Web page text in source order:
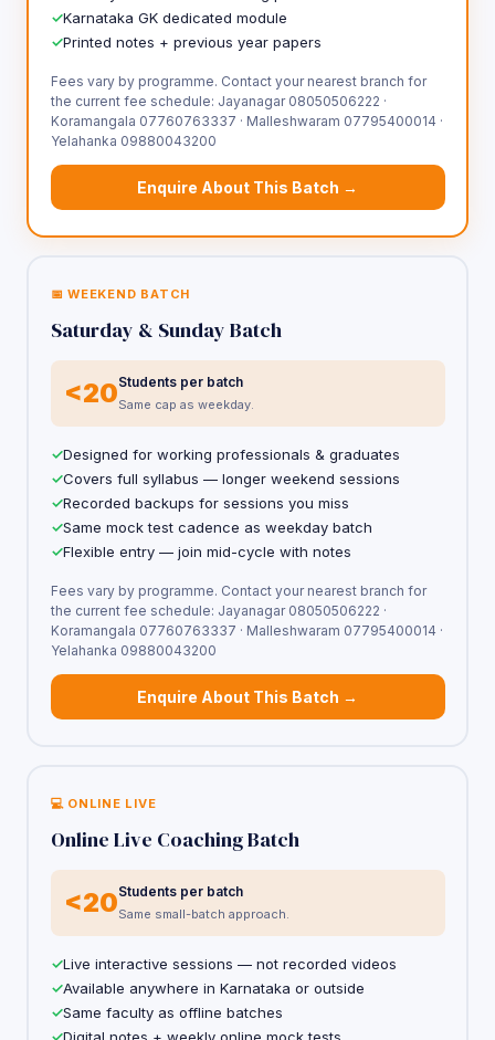
Karnataka GK dedicated module
Printed notes + previous year papers
Fees vary by programme. Contact your nearest branch for
the current fee schedule: Jayanagar 08050506222 ·
Koramangala 07760763337 · Malleshwaram 07795400014 ·
Yelahanka 09880043200
Enquire About This Batch →
📅 WEEKEND BATCH
Saturday & Sunday Batch
<20Students per batch
Same cap as weekday.
Designed for working professionals & graduates
Covers full syllabus — longer weekend sessions
Recorded backups for sessions you miss
Same mock test cadence as weekday batch
Flexible entry — join mid-cycle with notes
Fees vary by programme. Contact your nearest branch for
the current fee schedule: Jayanagar 08050506222 ·
Koramangala 07760763337 · Malleshwaram 07795400014 ·
Yelahanka 09880043200
Enquire About This Batch →
💻 ONLINE LIVE
Online Live Coaching Batch
<20Students per batch
Same small-batch approach.
Live interactive sessions — not recorded videos
Available anywhere in Karnataka or outside
Same faculty as offline batches
Digital notes + weekly online mock tests